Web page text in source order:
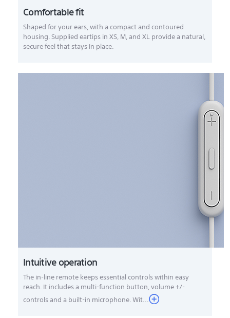
Comfortable fit
Shaped for your ears, with a compact and contoured
housing. Supplied eartips in XS, M, and XL provide a natural,
secure feel that stays in place.
Intuitive operation
The in-line remote keeps essential controls within easy
reach. It includes a multi-function button, volume +/-
controls and a built-in microphone. Wit...